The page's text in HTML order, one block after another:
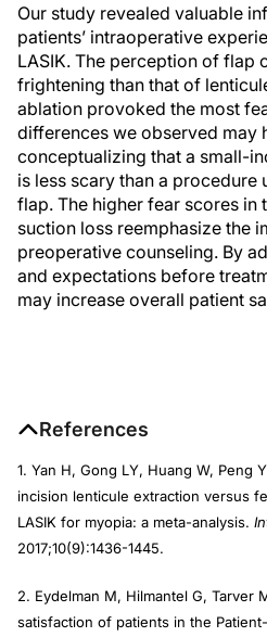
Our study revealed valuable
patients’ intraoperative
LASIK. The perception of flap
frightening than that of
ablation provoked the most
differences we observed may
conceptualizing that a small-
is less scary than a procedure
flap. The higher fear scores in
suction loss reemphasize the
preoperative counseling. By
and expectations before
may increase overall patient
References
1. Yan H, Gong LY, Huang W, Peng
incision lenticule extraction versus
LASIK for myopia: a meta-analysis.
2017;10(9):1436-1445.
2. Eydelman M, Hilmantel G, Tarver
satisfaction of patients in the